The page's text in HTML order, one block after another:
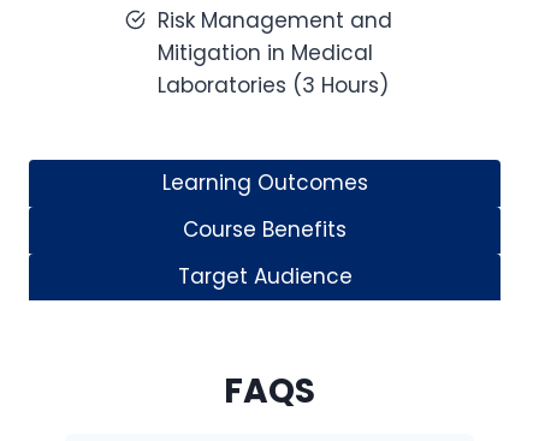
Risk Management and
Mitigation in Medical
Laboratories (3 Hours)
Learning Outcomes
Course Benefits
Target Audience
FAQS